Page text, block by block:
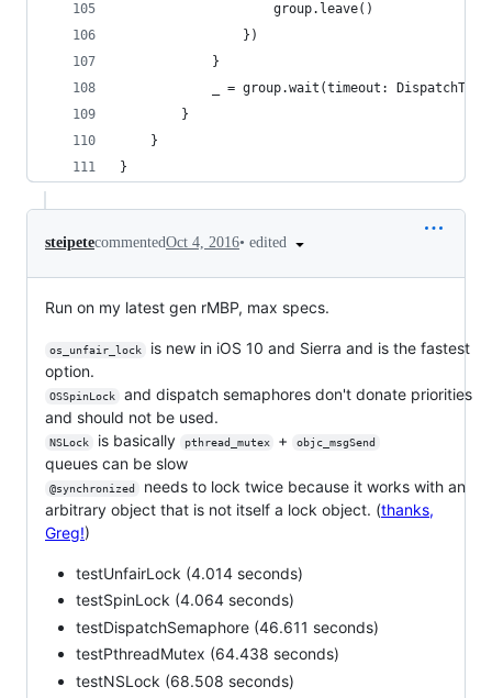
                    group.leave()
                })
            }
_ = group.wait(timeout:
        }
    }
}
steipetecommentedOct 4, 2016• edited
Run on my latest gen rMBP, max specs.
os_unfair_lock
is new in iOS 10 and Sierra and is the fastest
option.
OSSpinLock
and dispatch semaphores don't donate priorities
and should not be used.
NSLock is basically pthread_mutex + objc_msgSend
queues can be slow
@synchronized
needs to lock twice because it works with an
arbitrary object that is not itself a lock object. (thanks,
Greg!)
testUnfairLock (4.014 seconds)
testSpinLock (4.064 seconds)
testDispatchSemaphore (46.611 seconds)
testPthreadMutex (64.438 seconds)
testNSLock (68.508 seconds)